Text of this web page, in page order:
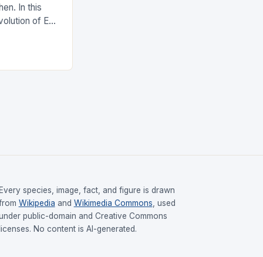
In this
of EDI
Every species, image, fact, and figure is drawn
Wikipedia and Wikimedia Commons , used
public-domain and Creative Commons
licenses. No content is AI-generated.